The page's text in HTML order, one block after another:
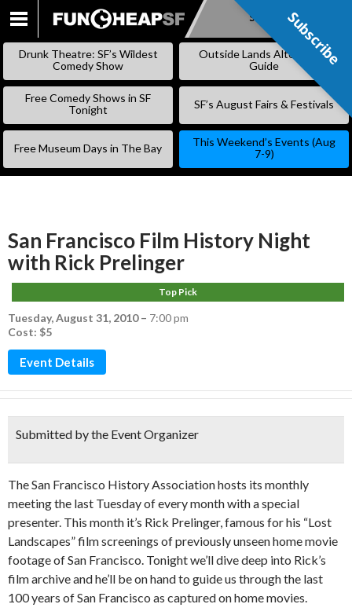
SKIP
Subscribe
Drunk Theatre: SF’s Wildest
Comedy Show
Outside Lands Alternative
Guide
Free Comedy Shows in SF
Tonight
SF’s August Fairs & Festivals
Free Museum Days in The Bay
This Weekend’s Events (Aug
7-9)
San Francisco Film History Night
with Rick Prelinger
Top Pick
Tuesday, August 31, 2010– 7:00 pm
Cost: $5
Event Details
Submitted by the Event Organizer
The San Francisco History Association hosts its monthly
meeting the last Tuesday of every month with a special
presenter. This month it’s Rick Prelinger, famous for his “Lost
Landscapes” film screenings of previously unseen home movie
footage of San Francisco. Tonight we’ll dive deep into Rick’s
film archive and he’ll be on hand to guide us through the last
100 years of San Francisco as captured on home movies.
Subscribe